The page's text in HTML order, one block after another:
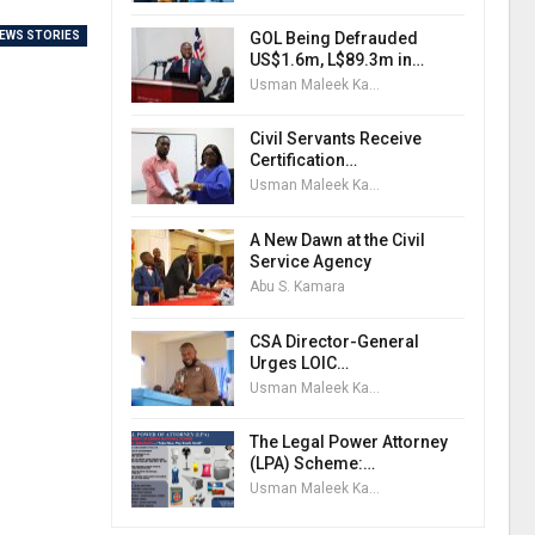
STORIES
GOL Being Defrauded
US$1.6m, L$89.3m in…
Civil Servants Receive
Certification…
Usman Maleek Kareem
A New Dawn at the Civil
Service Agency
Abu S. Kamara
CSA Director-General
Urges LOIC…
The Legal Power Attorney
(LPA) Scheme:…
Usman Maleek Kareem